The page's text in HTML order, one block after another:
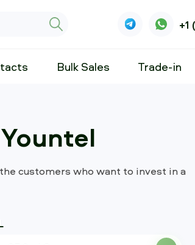
Bulk Sales Trade-in
customers who want to invest in a